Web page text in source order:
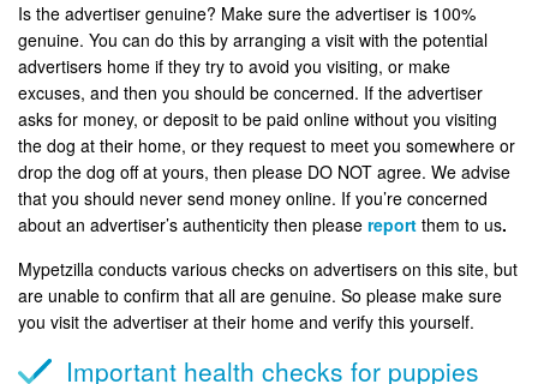
Is the advertiser genuine? Make sure the advertiser is 100%
genuine. You can do this by arranging a visit with the potential
advertisers home if they try to avoid you visiting, or make
excuses, and then you should be concerned. If the advertiser
asks for money, or deposit to be paid online without you visiting
the dog at their home, or they request to meet you somewhere or
drop the dog off at yours, then please DO NOT agree. We advise
that you should never send money online. If you’re concerned
about an advertiser’s authenticity then please report them to us.
Mypetzilla conducts various checks on advertisers on this site, but
are unable to confirm that all are genuine. So please make sure
you visit the advertiser at their home and verify this yourself.
Important health checks for puppies